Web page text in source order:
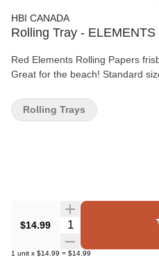
HBI CANADA
Rolling Tray -
Red Elements Rolling Papers
Great for the
$14.99 Quantity Selector
1 unit x $14.99 = $14.99
Rolling Trays